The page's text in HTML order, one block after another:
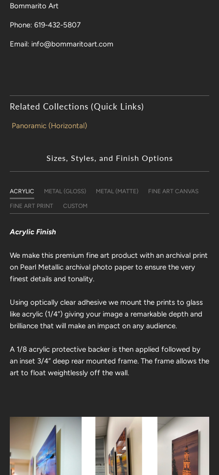
Bommarito Art
Phone: 619-432-5807
Email: info@bommaritoart.com
Related Collections (Quick Links)
Panoramic (Horizontal)
Sizes, Styles, and Finish Options
ACRYLIC METAL (GLOSS) METAL (MATTE) FINE ART CANVAS
FINE ART PRINT CUSTOM
Acrylic Finish
We make this premium fine art product with an archival print
on Pearl Metallic archival photo paper to ensure the very
finest details and tonality.
Using optically clear adhesive we mount the prints to glass
like acrylic (1/4”) giving your image a remarkable depth and
brilliance that will make an impact on any audience.
A 1/8 acrylic protective backer is then applied followed by
an inset 3/4” deep rear mounted frame. The frame allows the
art to float weightlessly off the wall.